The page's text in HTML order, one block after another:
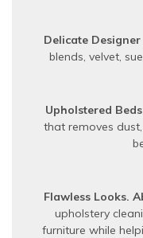
Delicate
blends, velvet,
Upholstered
that removes
Flawless Looks.
upholstery
furniture while